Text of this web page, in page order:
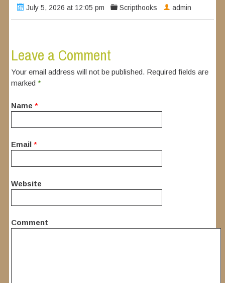
July 5, 2026 at 12:05 pm Scripthooks admin
Leave a Comment
Your email address will not be published. Required fields are
marked*
Name *
Email *
Website
Comment